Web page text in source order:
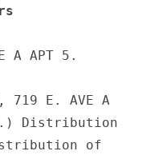
A APT 5.
719 E. AVE A
Distribution
of